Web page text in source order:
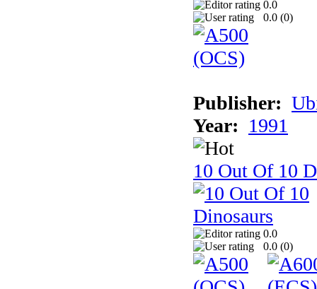
0.0
0.0 (0)
Publisher:
Year: 1991
10 Out Of 10
0.0
0.0 (0)